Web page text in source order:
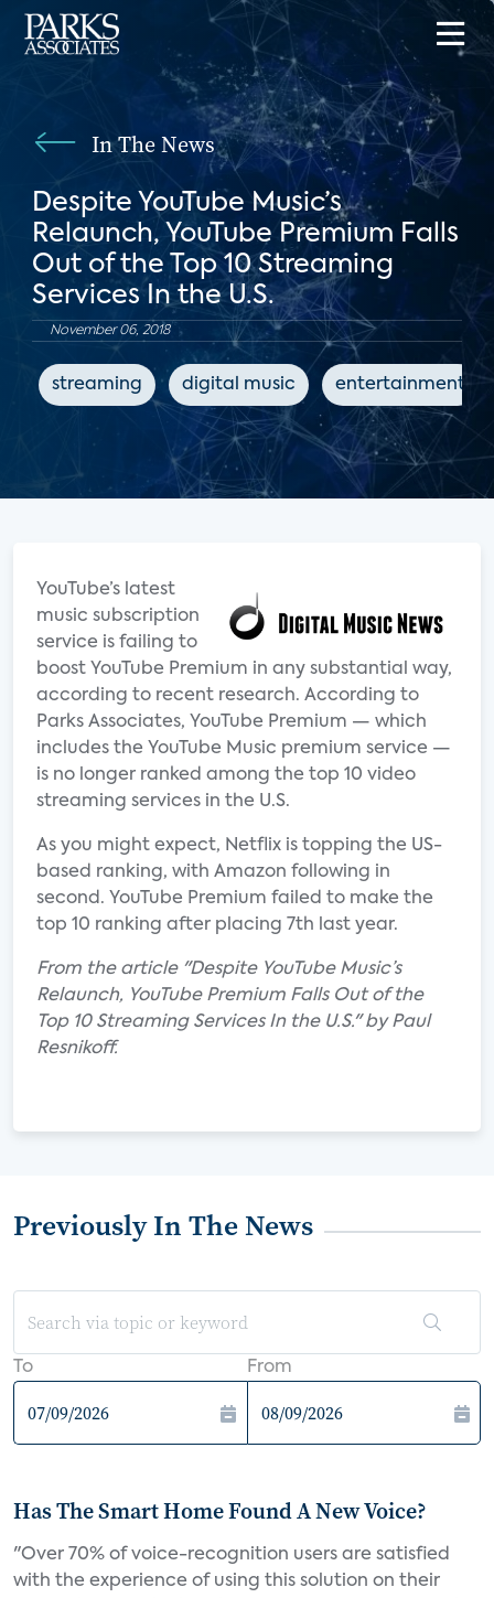
In The News
Despite YouTube Music’s
Relaunch, YouTube Premium Falls
Out of the Top 10 Streaming
Services In the U.S.
November 06, 2018
streaming digital music entertainment
YouTube’s latest
music subscription
service is failing to
boost YouTube Premium in any substantial way,
according to recent research. According to
Parks Associates, YouTube Premium — which
includes the YouTube Music premium service —
is no longer ranked among the top 10 video
streaming services in the U.S.
As you might expect, Netflix is topping the US-
based ranking, with Amazon following in
second. YouTube Premium failed to make the
top 10 ranking after placing 7th last year.
From the article "Despite YouTube Music’s
Relaunch, YouTube Premium Falls Out of the
Top 10 Streaming Services In the U.S." by Paul
Resnikoff.
Previously In The News
To From
Has The Smart Home Found A New Voice?
"Over 70% of voice-recognition users are satisfied
with the experience of using this solution on their